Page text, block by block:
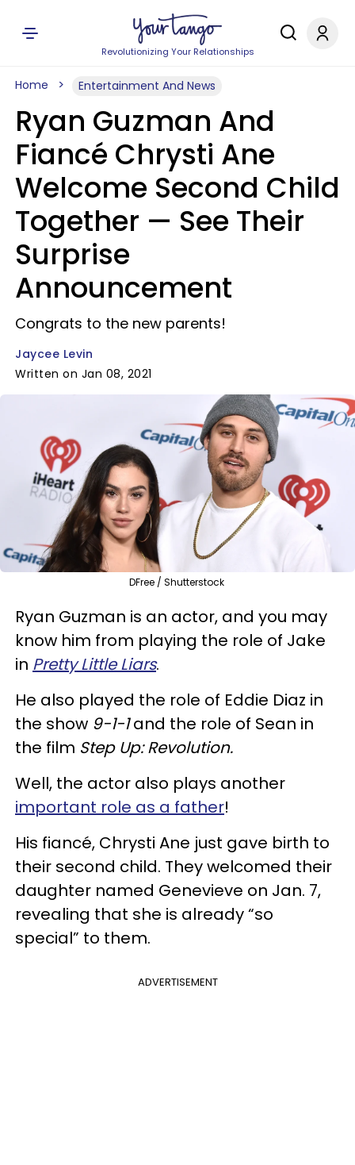
Revolutionizing Your Relationships
Home Entertainment And News
Ryan Guzman And
Fiancé Chrysti Ane
Welcome Second Child
Together — See Their
Surprise
Announcement
Congrats to the new parents!
Jaycee Levin
Written on Jan 08, 2021
DFree / Shutterstock
Ryan Guzman is an actor, and you may
know him from playing the role of Jake
in Pretty Little Liars.
He also played the role of Eddie Diaz in
the show 9-1-1and the role of Sean in
the film Step Up: Revolution.
Well, the actor also plays another
important role as a father!
His fiancé, Chrysti Ane just gave birth to
their second child. They welcomed their
daughter named Genevieve on Jan. 7,
revealing that she is already “so
special” to them.
ADVERTISEMENT